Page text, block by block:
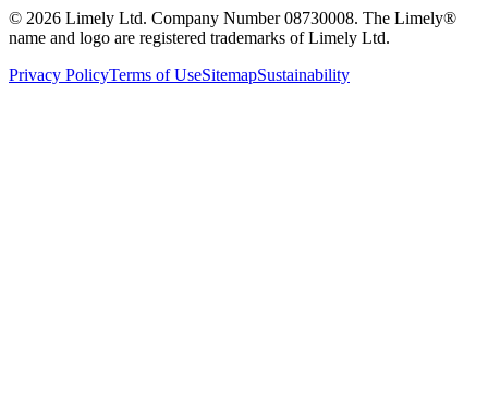
© 2026 Limely Ltd. Company Number 08730008. The Limely®
name and logo are registered trademarks of Limely Ltd.
Privacy PolicyTerms of UseSitemapSustainability